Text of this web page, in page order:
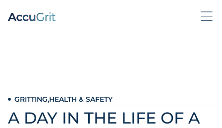
GRITTING,HEALTH & SAFETY
A DAY IN THE LIFE OF A